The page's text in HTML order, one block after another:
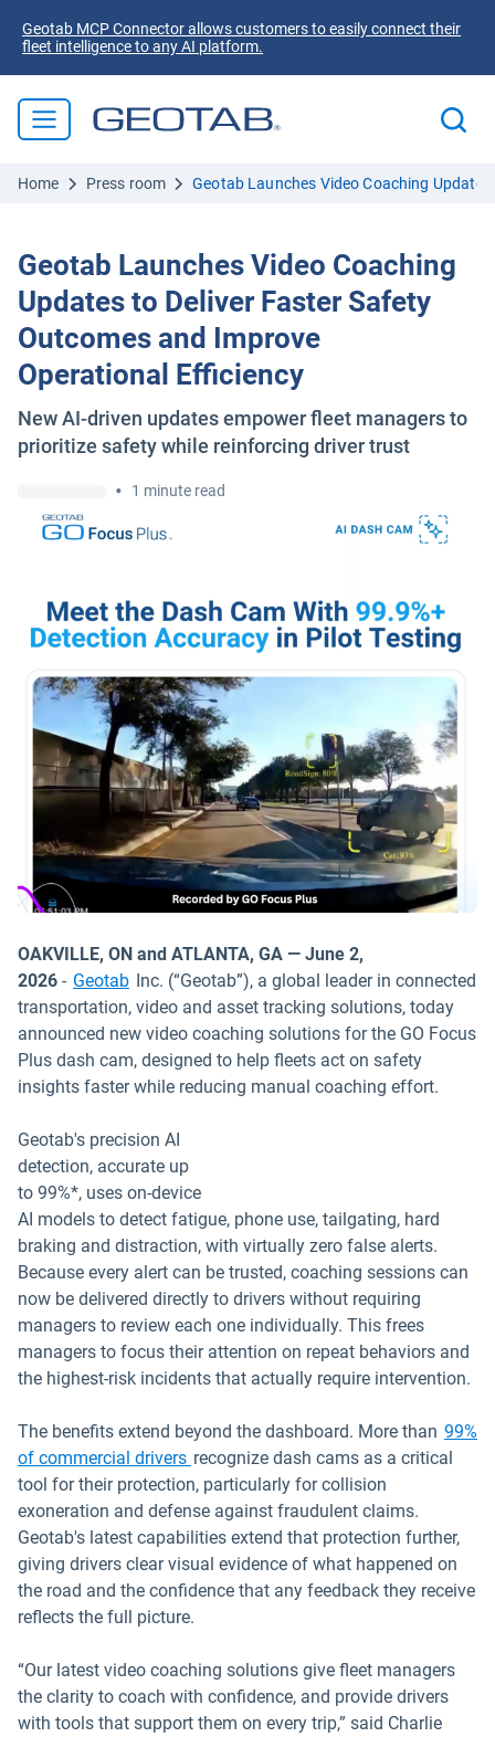
Geotab MCP Connector allows customers to easily connect their
fleet intelligence to any AI platform.
Home Press room Geotab Launches Video Coaching
Geotab Launches Video Coaching
Updates to Deliver Faster Safety
Outcomes and Improve
Operational Efficiency
New AI-driven updates empower fleet managers to
prioritize safety while reinforcing driver trust
• 1 minute read
OAKVILLE, ON and ATLANTA, GA — June 2,
2026 - Geotab Inc. (“Geotab”), a global leader in connected
transportation, video and asset tracking solutions, today
announced new video coaching solutions for the GO Focus
Plus dash cam, designed to help fleets act on safety
insights faster while reducing manual coaching effort.
Geotab's precision AI
detection, accurate up
to 99%*, uses on-device
AI models to detect fatigue, phone use, tailgating, hard
braking and distraction, with virtually zero false alerts.
Because every alert can be trusted, coaching sessions can
now be delivered directly to drivers without requiring
managers to review each one individually. This frees
managers to focus their attention on repeat behaviors and
the highest-risk incidents that actually require intervention.
The benefits extend beyond the dashboard. More than 99%
of commercial drivers recognize dash cams as a critical
tool for their protection, particularly for collision
exoneration and defense against fraudulent claims.
Geotab's latest capabilities extend that protection further,
giving drivers clear visual evidence of what happened on
the road and the confidence that any feedback they receive
reflects the full picture.
“Our latest video coaching solutions give fleet managers
the clarity to coach with confidence, and provide drivers
with tools that support them on every trip,” said Charlie